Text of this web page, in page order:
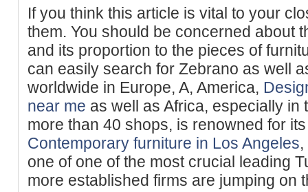
If you think this article is vital to your
them. You should be concerned about
and its proportion to the pieces of
can easily search for Zebrano as well
worldwide in Europe, A, America,
near me as well as Africa, especially in
more than 40 shops, is renowned for
Contemporary furniture in Los Angeles
one of one of the most crucial leading
more established firms are jumping on